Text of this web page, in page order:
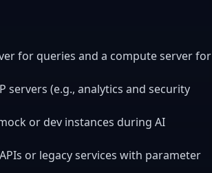
for queries and a compute server for
servers (e.g., analytics and security
or dev instances during AI
or legacy services with parameter